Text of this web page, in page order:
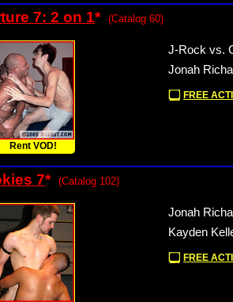
7: 2 on 1* (Catalog 60)
Rent VOD!
J-Rock vs.
Jonah
FREE
7* (Catalog 102)
Jonah
Kayden
FREE